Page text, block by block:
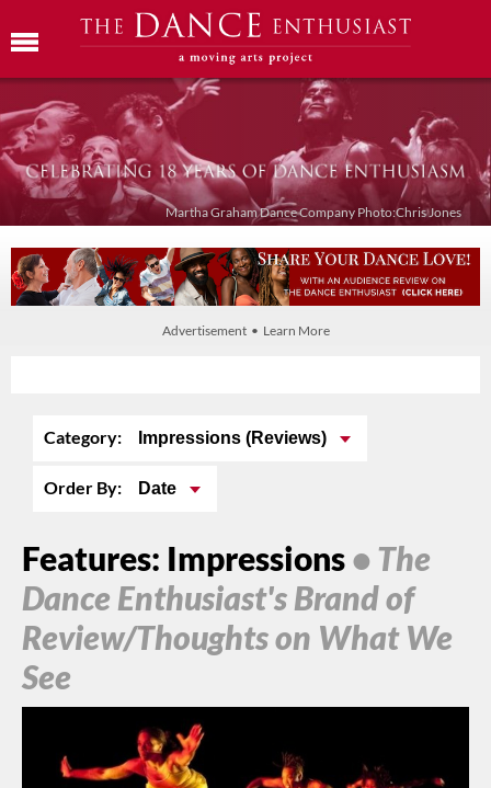
Martha Graham Dance Company Photo:Chris Jones
Advertisement • Learn More
Category: Impressions (Reviews)
Order By: Date
Features: Impressions• The
Dance Enthusiast's Brand of
Review/Thoughts on What We
See